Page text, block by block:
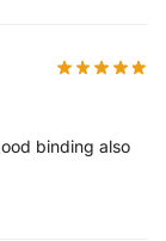
binding also